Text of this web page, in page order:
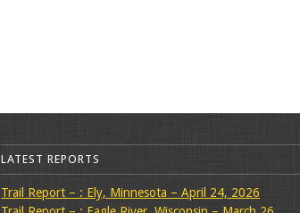
LATEST REPORTS
Trail Report – : Ely, Minnesota – April 24, 2026